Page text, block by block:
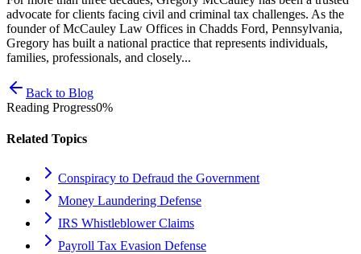
advocate for clients facing civil and criminal tax challenges. As the
founder of McCauley Law Offices in Chadds Ford, Pennsylvania,
Gregory has built a national practice that represents individuals,
families, professionals, and closely...
Back to Blog
Reading Progress0%
Related Topics
Conspiracy to Defraud the Government
Money Laundering Defense
IRS Whistleblower Claims
Payroll Tax Evasion Defense